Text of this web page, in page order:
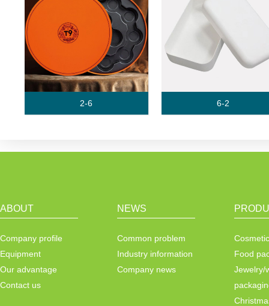
2-6 6-2
ABOUT
Company profile
Equipment
Our advantage
Contact us
NEWS
Common problem
Industry information
Company news
Food
Jewelry/